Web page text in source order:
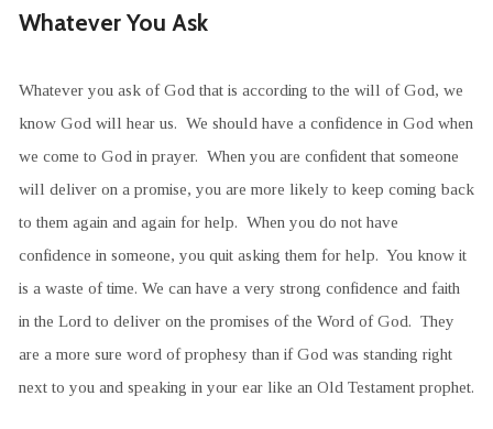
Whatever You Ask
Whatever you ask of God that is according to the will of God, we
know God will hear us. We should have a confidence in God when
we come to God in prayer. When you are confident that someone
will deliver on a promise, you are more likely to keep coming back
to them again and again for help. When you do not have
confidence in someone, you quit asking them for help. You know it
is a waste of time. We can have a very strong confidence and faith
in the Lord to deliver on the promises of the Word of God. They
are a more sure word of prophesy than if God was standing right
next to you and speaking in your ear like an Old Testament prophet.